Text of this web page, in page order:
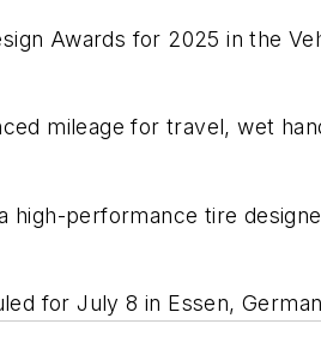
Awards for 2025 in the
mileage for travel, wet
high-performance tire
for July 8 in Essen,